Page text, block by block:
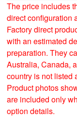
The price includes
direct configuration
Factory direct
with an estimated
preparation. They
Australia, Canada,
country is not listed
Product photos
are included only
option details.